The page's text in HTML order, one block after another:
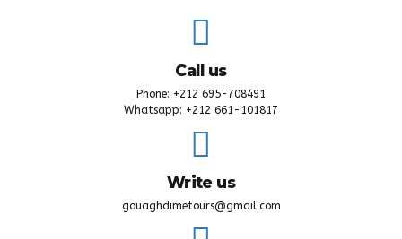
Call us
Phone: +212 695-708491
Whatsapp: +212 661-101817
Write us
gouaghdimetours@gmail.com